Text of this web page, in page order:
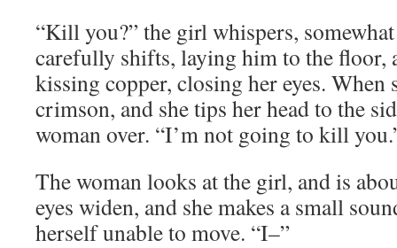
“Kill you?” the girl whispers,
carefully shifts, laying him to the floor,
kissing copper, closing her eyes. When
crimson, and she tips her head to the
woman over. “I’m not going to kill
The woman looks at the girl, and is
eyes widen, and she makes a small
herself unable to move. “I–”